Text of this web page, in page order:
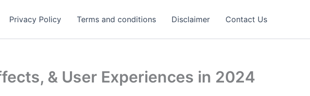
Privacy Policy Terms and conditions Disclaimer Contact Us
& User Experiences in 2024